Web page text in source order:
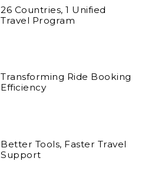
26 Countries, 1 Unified
Travel Program
Transforming Ride Booking
Efficiency
Better Tools, Faster Travel
Support